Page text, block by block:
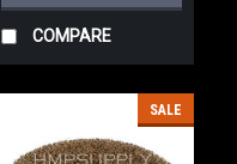
COMPARE
SALE